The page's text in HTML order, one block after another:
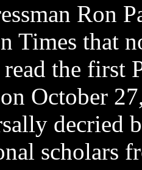
Ron
Times that
the first
October
decried
scholars